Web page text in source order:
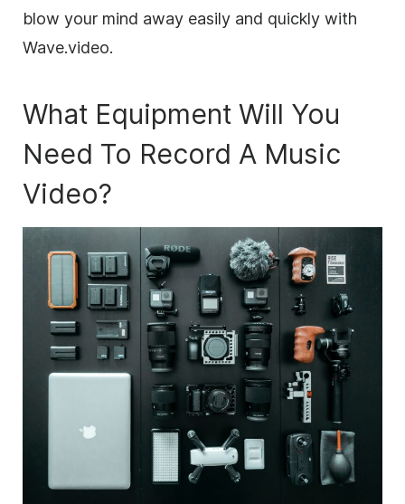
blow your mind away easily and quickly with
Wave.video.
What Equipment Will You
Need To Record A Music
Video?